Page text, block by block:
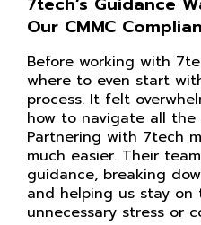
Our CMMC
Before working with
where to even start
process. It felt
how to navigate all the
Partnering with 7tech
much easier. Their
guidance, breaking
and helping us stay
unnecessary stress or